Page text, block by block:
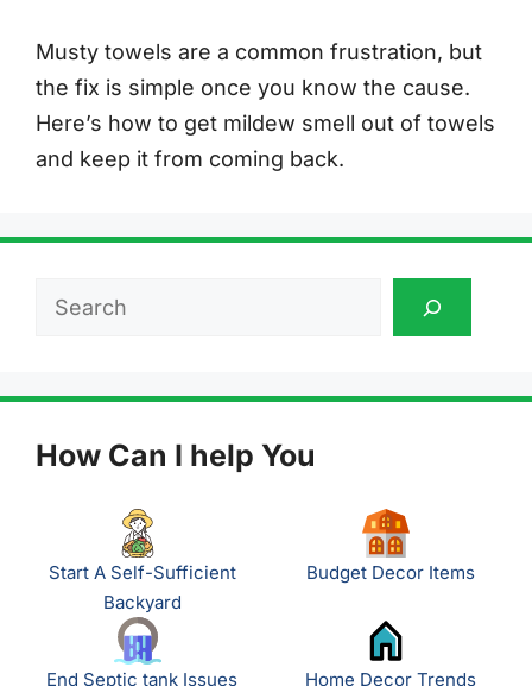
Musty towels are a common frustration, but
the fix is simple once you know the cause.
Here’s how to get mildew smell out of towels
and keep it from coming back.
Search
How Can I help You
Start A Self-Sufficient
Backyard
Budget Decor Items
End Septic tank Issues Home Decor Trends